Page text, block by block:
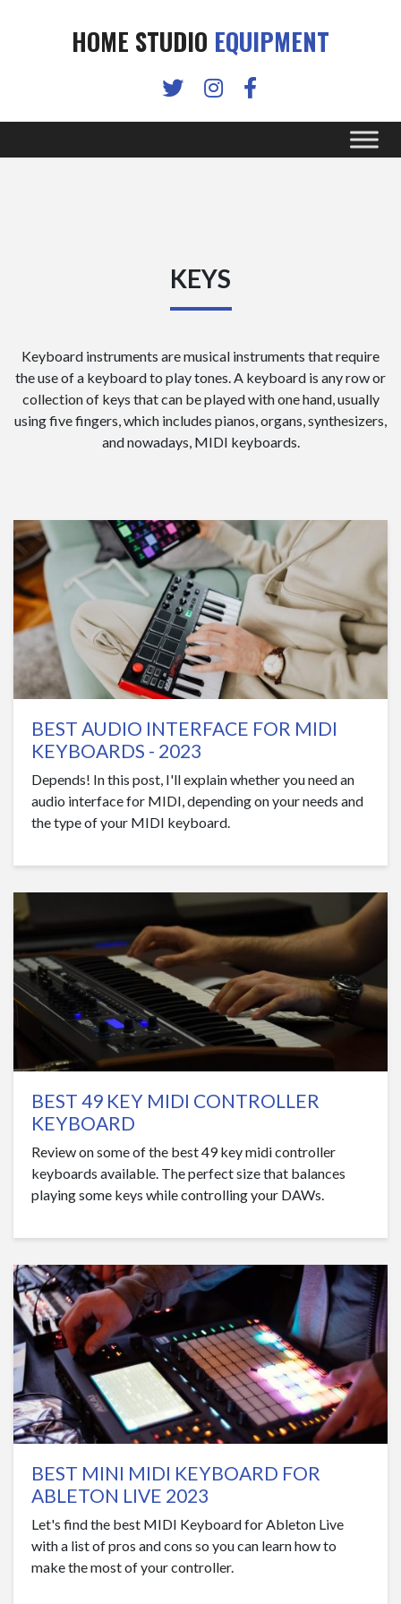
HOME STUDIO EQUIPMENT
KEYS
Keyboard instruments are musical instruments that require
the use of a keyboard to play tones. A keyboard is any row or
collection of keys that can be played with one hand, usually
using five fingers, which includes pianos, organs, synthesizers,
and nowadays, MIDI keyboards.
BEST AUDIO INTERFACE FOR MIDI
KEYBOARDS - 2023
Depends! In this post, I'll explain whether you need an
audio interface for MIDI, depending on your needs and
the type of your MIDI keyboard.
BEST 49 KEY MIDI CONTROLLER
KEYBOARD
Review on some of the best 49 key midi controller
keyboards available. The perfect size that balances
playing some keys while controlling your DAWs.
BEST MINI MIDI KEYBOARD FOR
ABLETON LIVE 2023
Let's find the best MIDI Keyboard for Ableton Live
with a list of pros and cons so you can learn how to
make the most of your controller.